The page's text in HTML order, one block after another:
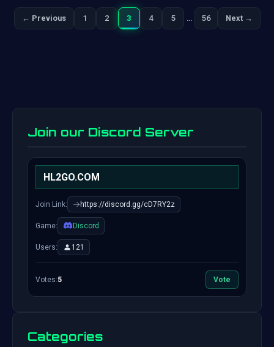
Posts
Previous
← Previous 1 2 3 4 5 … 56 Next →
Next
Join our Discord Server
HL2GO.COM
Join Link: https://discord.gg/cD7RY2z
Game: Discord
Users: 121
Votes:5 Vote
Categories